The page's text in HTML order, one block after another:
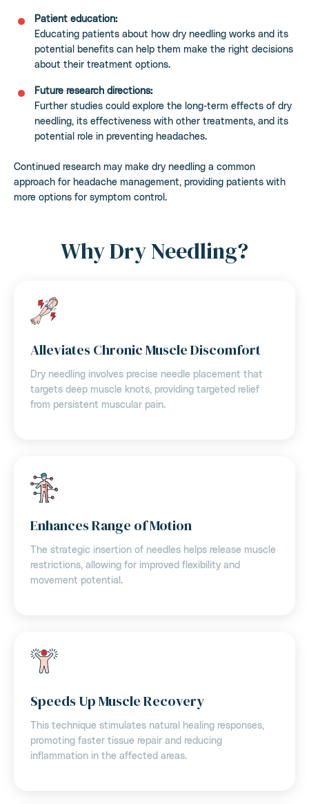
Patient education:
Educating patients about how dry needling works and its
potential benefits can help them make the right decisions
about their treatment options.
Future research directions:
Further studies could explore the long-term effects of dry
needling, its effectiveness with other treatments, and its
potential role in preventing headaches.
Continued research may make dry needling a common
approach for headache management, providing patients with
more options for symptom control.
Why Dry Needling?
Alleviates Chronic Muscle Discomfort
Dry needling involves precise needle placement that
targets deep muscle knots, providing targeted relief
from persistent muscular pain.
Enhances Range of Motion
The strategic insertion of needles helps release muscle
restrictions, allowing for improved flexibility and
movement potential.
Speeds Up Muscle Recovery
This technique stimulates natural healing responses,
promoting faster tissue repair and reducing
inflammation in the affected areas.